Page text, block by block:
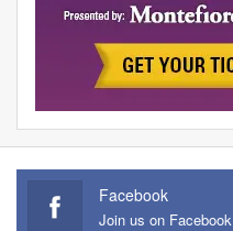
Facebook
Join us on Facebook